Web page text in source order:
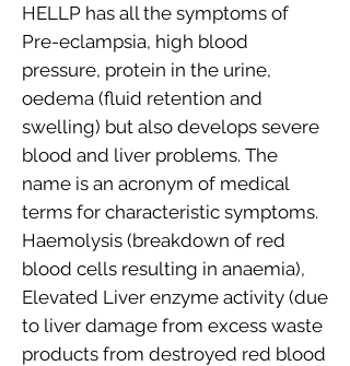
HELLP has all the symptoms of
Pre-eclampsia, high blood
pressure, protein in the urine,
oedema (fluid retention and
swelling) but also develops severe
blood and liver problems. The
name is an acronym of medical
terms for characteristic symptoms.
Haemolysis (breakdown of red
blood cells resulting in anaemia),
Elevated Liver enzyme activity (due
to liver damage from excess waste
products from destroyed red blood